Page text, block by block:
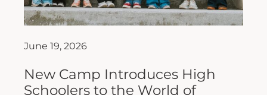
June 19, 2026
New Camp Introduces High
Schoolers to the World of